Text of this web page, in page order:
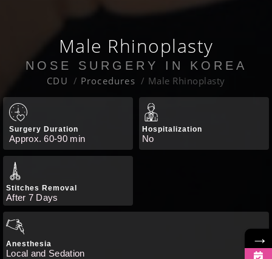
Male Rhinoplasty
NOSE SURGERY IN KOREA
CDU Procedures Male Rhinoplasty
Surgery Duration
Approx. 60-90 min
Hospitalization
No
Stitches Removal
After 7 Days
Anesthesia
Local and Sedation
→